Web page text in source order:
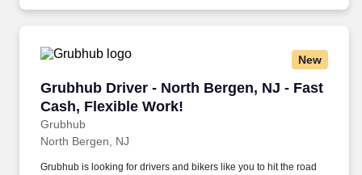
New
Grubhub Driver - North Bergen, NJ - Fast
Cash, Flexible Work!
Grubhub
Grubhub Driver - North Bergen, NJ - Fast
North Bergen, NJ
Grubhub is looking for drivers and bikers like you to hit the road